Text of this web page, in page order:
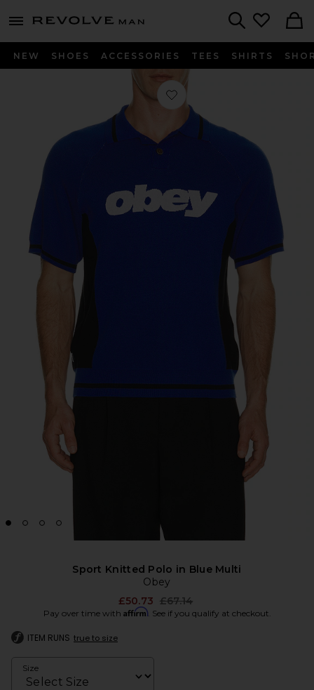
menu - shows more content
Revolve
NEW SHOES ACCESSORIES TEES SHIRTS
Favorite Sport Knitted Polo in Blue
Sport Knitted Polo in Blue Multi
Obey
£50.73 Previous price:
£67.14
Pay over time with Affirm. See if you qualify at checkout.
ITEM RUNS true to size
Size